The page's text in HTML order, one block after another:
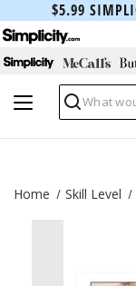
$5.99
Search
Home Skill Level